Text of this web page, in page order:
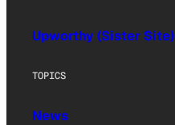
Upworthy (Sister Site)
TOPICS
News